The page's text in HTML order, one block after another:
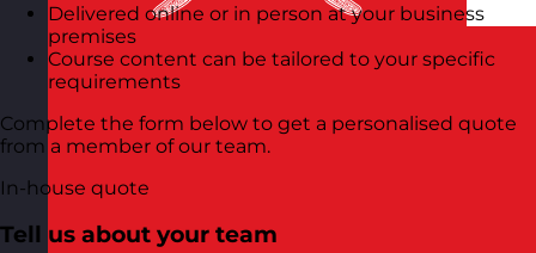
Delivered online or in person at your business
premises
Course content can be tailored to your specific
requirements
Complete the form below to get a personalised quote
from a member of our team.
In-house quote
Tell us about your team